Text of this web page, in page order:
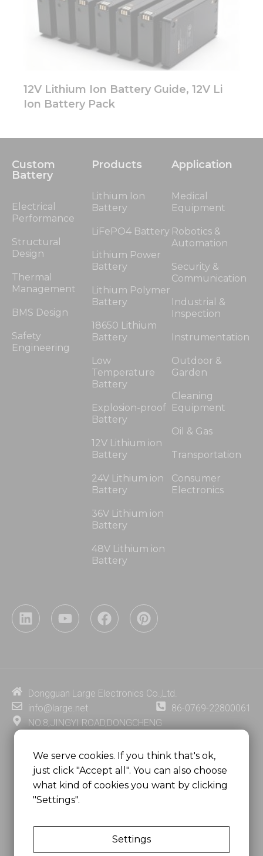
12V Lithium Ion Battery Guide, 12V Li
Ion Battery Pack
Custom
Battery
Electrical
Performance
Structural
Design
Thermal
Management
BMS Design
Safety
Engineering
Products
Lithium Ion
Battery
LiFePO4 Battery
Lithium Power
Battery
Lithium Polymer
Battery
18650 Lithium
Battery
Low
Temperature
Battery
Explosion-proof
Battery
12V Lithium ion
Battery
24V Lithium ion
Battery
36V Lithium ion
Battery
48V Lithium ion
Battery
Application
Medical
Equipment
Robotics &
Automation
Security &
Communication
Industrial &
Inspection
Instrumentation
Outdoor &
Garden
Cleaning
Equipment
Oil & Gas
Transportation
Consumer
Electronics
L
i
i
n
Y
o
e
F
a
o
P
i
e
t
Dongguan Large Electronics Co.,Ltd.
info@large.net
86-0769-22800061
NO.8,JINGYI ROAD,DONGCHENG
GUANGDONG PROVINCE, CHINA
MSC 2671 RM 1007 10/F HO KING CENTER2-16 FA
YUEN STREET
MONGKOK, HONG KONG, CHINA
Dongguan Large Electronics Co., Ltd.
We serve cookies. If you think that's ok,
just click "Accept all". You can also choose
what kind of cookies you want by clicking
"Settings".
Settings